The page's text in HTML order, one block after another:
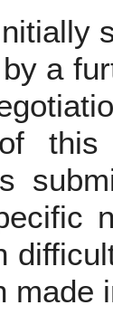
a
this
made